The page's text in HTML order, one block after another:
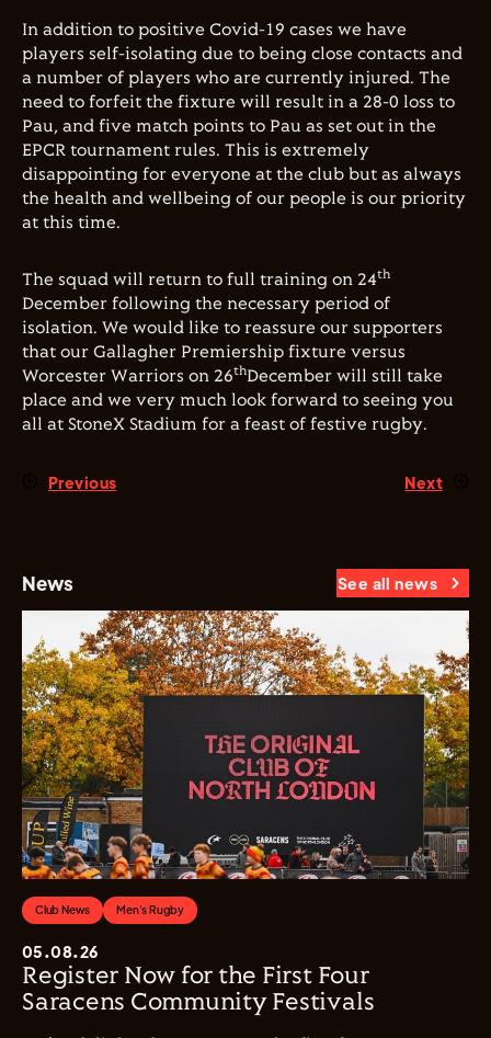
In addition to positive Covid-19 cases we have
players self-isolating due to being close contacts and
a number of players who are currently injured. The
need to forfeit the fixture will result in a 28-0 loss to
Pau, and five match points to Pau as set out in the
EPCR tournament rules. This is extremely
disappointing for everyone at the club but as always
the health and wellbeing of our people is our priority
at this time.
The squad will return to full training on 24th
December following the necessary period of
isolation. We would like to reassure our supporters
that our Gallagher Premiership fixture versus
Worcester Warriors on 26thDecember will still take
place and we very much look forward to seeing you
all at StoneX Stadium for a feast of festive rugby.
Previous Next
News See all news
Club News Men's Rugby
05.08.26
Register Now for the First Four
Saracens Community Festivals